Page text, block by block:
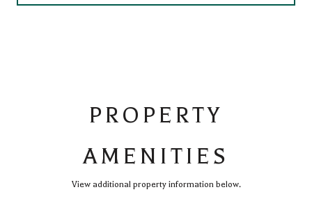
PROPERTY
AMENITIES
View additional property information below.